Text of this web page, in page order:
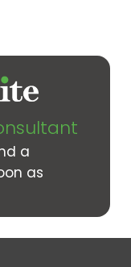
a
as